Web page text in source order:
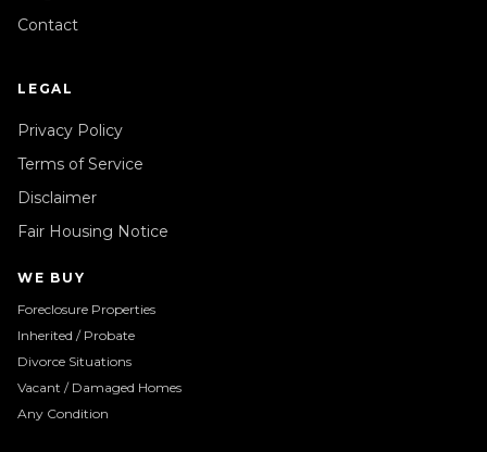
Contact
LEGAL
Privacy Policy
Terms of Service
Disclaimer
Fair Housing Notice
WE BUY
Foreclosure Properties
Inherited / Probate
Divorce Situations
Vacant / Damaged Homes
Any Condition